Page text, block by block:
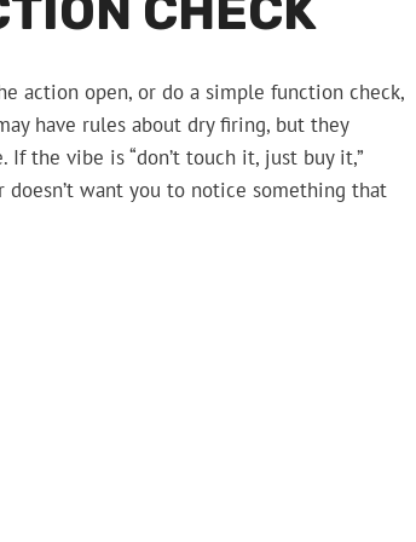
CHECK
action open, or do a simple function check,
have rules about dry firing, but they
the vibe is “don’t touch it, just buy it,”
doesn’t want you to notice something that